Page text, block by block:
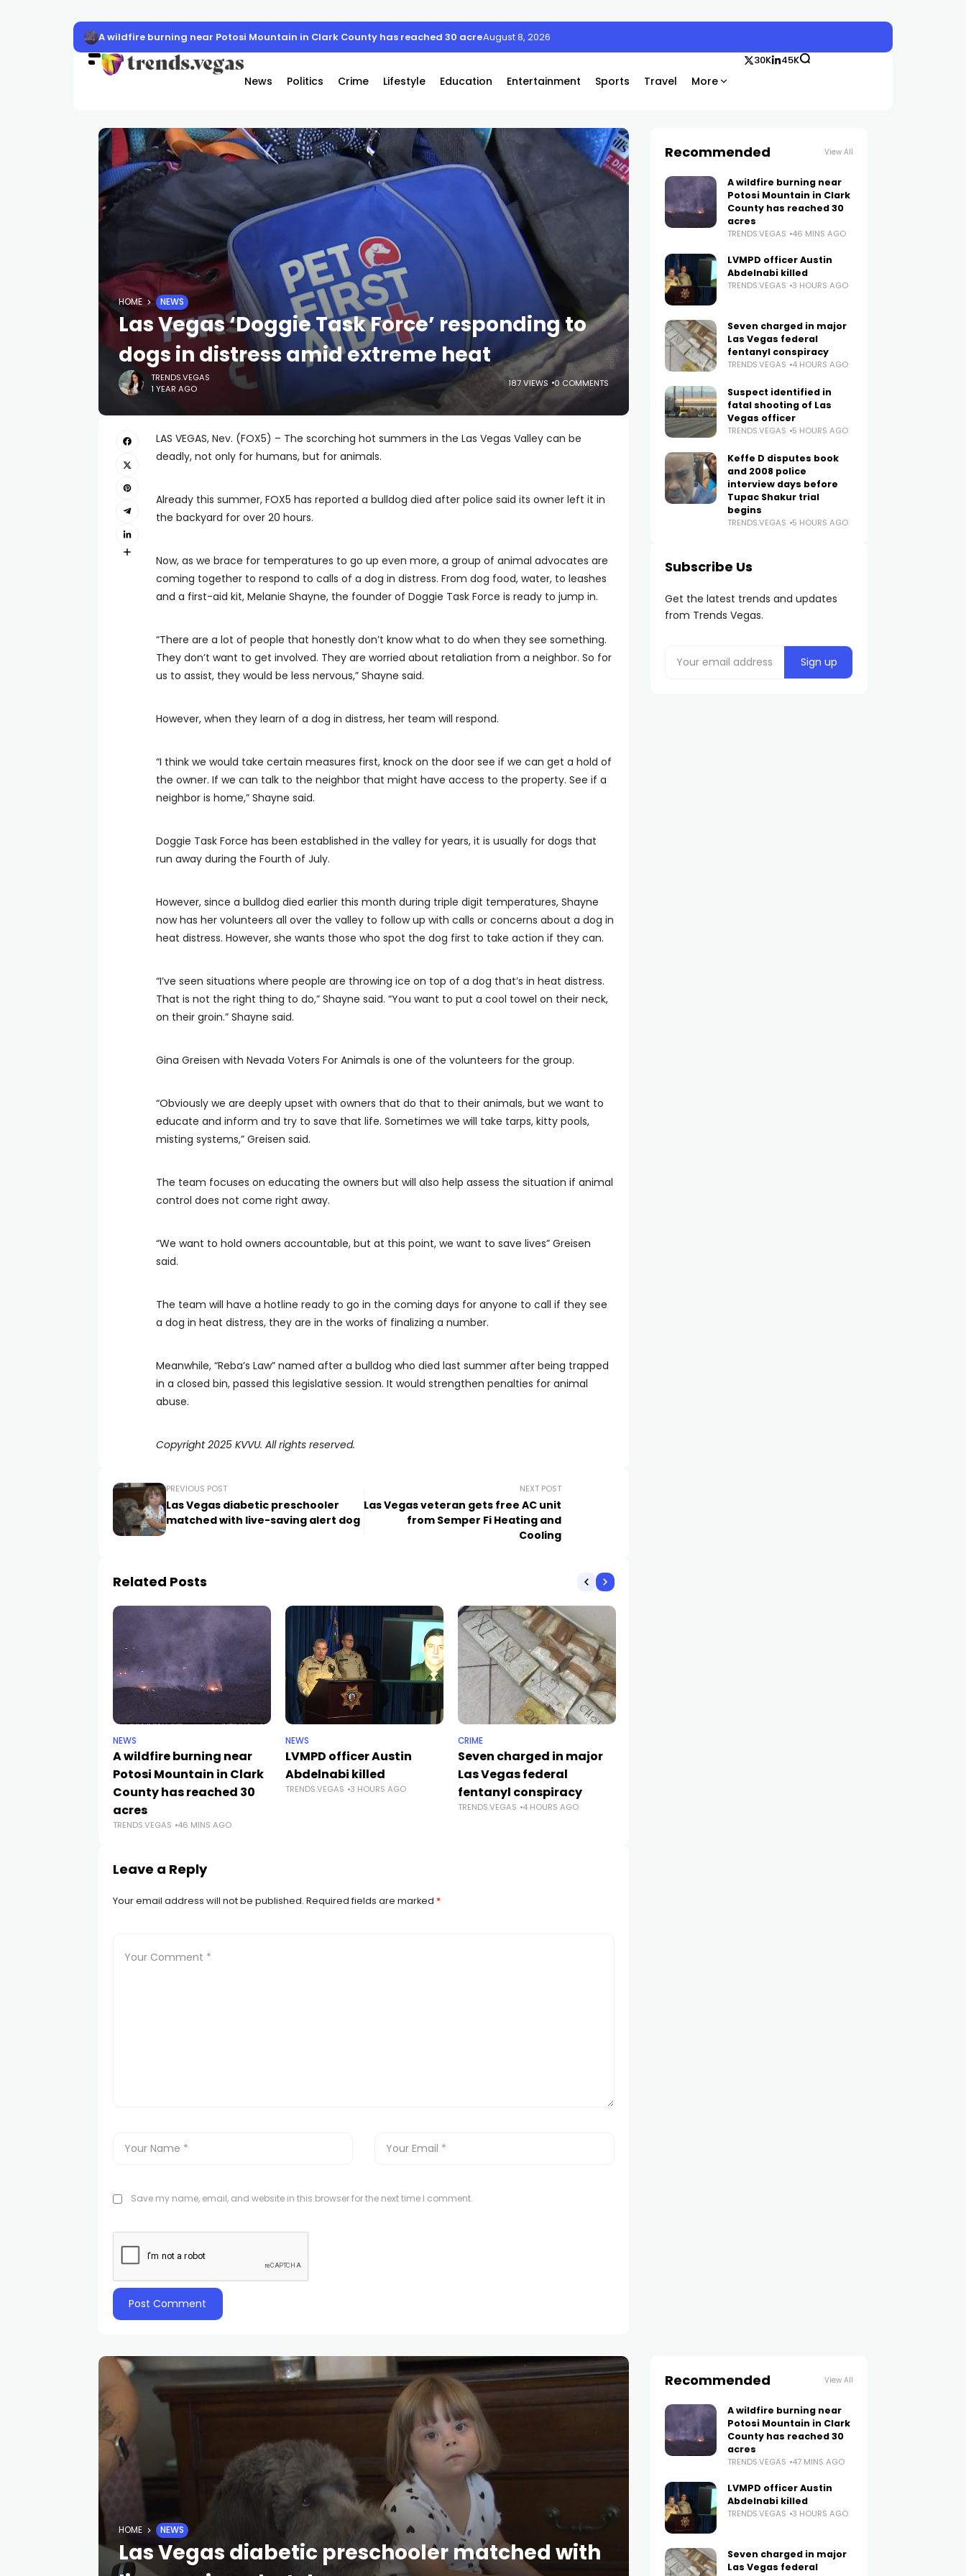
LVMPD officer Austin Abdelnabi killed August 8, 2026
News Politics Crime Lifestyle Education Entertainment Sports Travel More
30K 45K
HOME NEWS
Las Vegas ‘Doggie Task Force’ responding to
dogs in distress amid extreme heat
TRENDS.VEGAS
1 YEAR AGO
187 VIEWS 0 COMMENTS
LAS VEGAS, Nev. (FOX5) – The scorching hot summers in the Las Vegas Valley can be
deadly, not only for humans, but for animals.
Already this summer, FOX5 has reported a bulldog died after police said its owner left it in
the backyard for over 20 hours.
Now, as we brace for temperatures to go up even more, a group of animal advocates are
coming together to respond to calls of a dog in distress. From dog food, water, to leashes
and a first-aid kit, Melanie Shayne, the founder of Doggie Task Force is ready to jump in.
“There are a lot of people that honestly don’t know what to do when they see something.
They don’t want to get involved. They are worried about retaliation from a neighbor. So for
us to assist, they would be less nervous,” Shayne said.
However, when they learn of a dog in distress, her team will respond.
“I think we would take certain measures first, knock on the door see if we can get a hold of
the owner. If we can talk to the neighbor that might have access to the property. See if a
neighbor is home,” Shayne said.
Doggie Task Force has been established in the valley for years, it is usually for dogs that
run away during the Fourth of July.
However, since a bulldog died earlier this month during triple digit temperatures, Shayne
now has her volunteers all over the valley to follow up with calls or concerns about a dog in
heat distress. However, she wants those who spot the dog first to take action if they can.
“I’ve seen situations where people are throwing ice on top of a dog that’s in heat distress.
That is not the right thing to do,” Shayne said. “You want to put a cool towel on their neck,
on their groin.” Shayne said.
Gina Greisen with Nevada Voters For Animals is one of the volunteers for the group.
“Obviously we are deeply upset with owners that do that to their animals, but we want to
educate and inform and try to save that life. Sometimes we will take tarps, kitty pools,
misting systems,” Greisen said.
The team focuses on educating the owners but will also help assess the situation if animal
control does not come right away.
“We want to hold owners accountable, but at this point, we want to save lives” Greisen
said.
The team will have a hotline ready to go in the coming days for anyone to call if they see
a dog in heat distress, they are in the works of finalizing a number.
Meanwhile, “Reba’s Law” named after a bulldog who died last summer after being trapped
in a closed bin, passed this legislative session. It would strengthen penalties for animal
abuse.
Copyright 2025 KVVU. All rights reserved.
PREVIOUS POST
Las Vegas diabetic preschooler
matched with live-saving alert dog
NEXT POST
Las Vegas veteran gets free AC unit
from Semper Fi Heating and
Cooling
Related Posts
NEWS
A wildfire burning near
Potosi Mountain in Clark
County has reached 30
acres
TRENDS.VEGAS 46 MINS AGO
NEWS
LVMPD officer Austin
Abdelnabi killed
TRENDS.VEGAS 3 HOURS AGO
CRIME
Seven charged in major
Las Vegas federal
fentanyl conspiracy
TRENDS.VEGAS 4 HOURS AGO
Leave a Reply
Your email address will not be published. Required fields are marked *
Save my name, email, and website in this browser for the next time I comment.
Recommended View All
A wildfire burning near
Potosi Mountain in Clark
County has reached 30
acres
TRENDS.VEGAS 46 MINS AGO
LVMPD officer Austin
Abdelnabi killed
TRENDS.VEGAS 3 HOURS AGO
Seven charged in major
Las Vegas federal
fentanyl conspiracy
TRENDS.VEGAS 4 HOURS AGO
Suspect identified in
fatal shooting of Las
Vegas officer
TRENDS.VEGAS 5 HOURS AGO
Keffe D disputes book
and 2008 police
interview days before
Tupac Shakur trial
begins
TRENDS.VEGAS 5 HOURS AGO
Subscribe Us
Get the latest trends and updates
from Trends Vegas.
HOME NEWS
Las Vegas diabetic preschooler matched with
Recommended View All
A wildfire burning near
Potosi Mountain in Clark
County has reached 30
acres
TRENDS.VEGAS 47 MINS AGO
LVMPD officer Austin
Abdelnabi killed
TRENDS.VEGAS 3 HOURS AGO
Seven charged in major
Las Vegas federal